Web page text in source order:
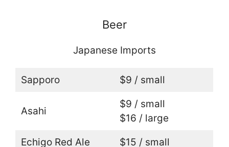
Beer
Japanese Imports
Sapporo $9 / small
Asahi
$9 / small
$16 / large
Echigo Red Ale $15 / small